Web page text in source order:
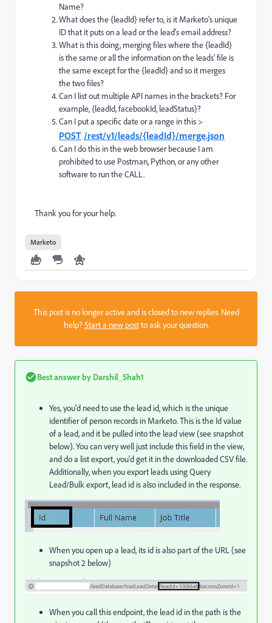
Name?
What does the {leadId} refer to, is it Marketo's unique
ID that it puts on a lead or the lead's email address?
What is this doing, merging files where the {leadId}
is the same or all the information on the leads' file is
the same except for the {leadId} and so it merges
the two files?
Can I list out multiple API names in the brackets? For
example, {leadId, facebookId, leadStatus}?
Can I put a specific date or a range in this >
POST /rest/v1/leads/{leadId}/merge.json
Can I do this in the web browser because I am
prohibited to use Postman, Python, or any other
software to run the CALL.
Thank you for your help.
Marketo
This post is no longer active and is closed to new replies. Need
help?Start a new postto ask your question.
Best answer by Darshil_Shah1
Yes, you'd need to use the lead id, which is the unique
identifier of person records in Marketo. This is the Id value
of a lead, and it be pulled into the lead view (see snapshot
below). You can very well just include this field in the view,
and do a list export, you'd get it in the downloaded CSV file.
Additionally, when you export leads using Query
Lead/Bulk export, lead id is also included in the response.
When you open up a lead, its id is also part of the URL (see
snapshot 2 below)
When you call this endpoint, the lead id in the path is the